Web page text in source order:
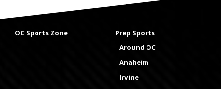
OC Sports Zone
Prep Sports
Around OC
Anaheim
Irvine